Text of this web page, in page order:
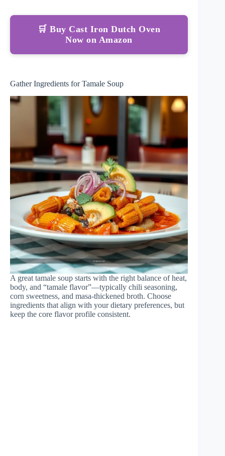
🛒 Buy Cast Iron Dutch Oven
Now on Amazon
Gather Ingredients for Tamale Soup
A great tamale soup starts with the right balance of heat,
body, and “tamale flavor”—typically chili seasoning,
corn sweetness, and masa-thickened broth. Choose
ingredients that align with your dietary preferences, but
keep the core flavor profile consistent.